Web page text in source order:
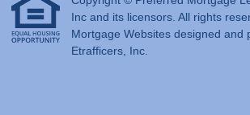
Inc and its licensors. All rights
Mortgage Websites designed and
Etrafficers, Inc.